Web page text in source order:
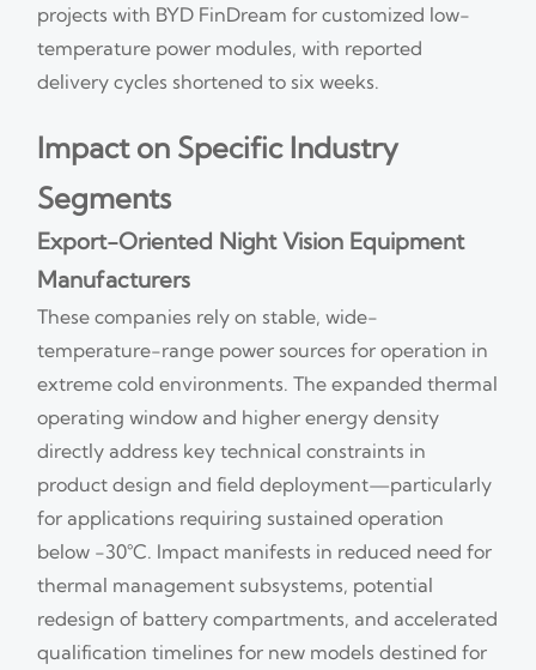
projects with BYD FinDream for customized low-
temperature power modules, with reported
delivery cycles shortened to six weeks.
Impact on Specific Industry
Segments
Export-Oriented Night Vision Equipment
Manufacturers
These companies rely on stable, wide-
temperature-range power sources for operation in
extreme cold environments. The expanded thermal
operating window and higher energy density
directly address key technical constraints in
product design and field deployment—particularly
for applications requiring sustained operation
below −30°C. Impact manifests in reduced need for
thermal management subsystems, potential
redesign of battery compartments, and accelerated
qualification timelines for new models destined for